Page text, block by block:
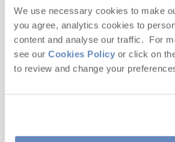
We use necessary cookies to make
you agree, analytics cookies to
content and analyse our traffic. For
see our Cookies Policy or click on
to review and change your
Sign up to
e-
Offers, competitions, news